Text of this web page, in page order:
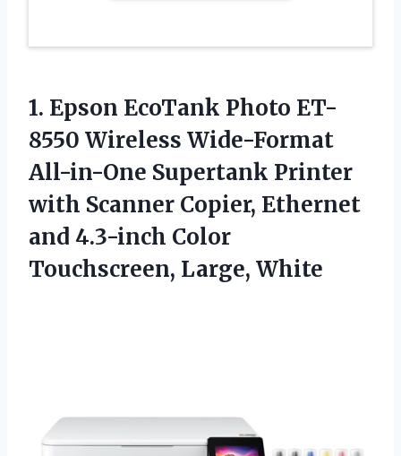
1. Epson EcoTank Photo ET-
8550 Wireless Wide-Format
All-in-One Supertank Printer
with Scanner Copier, Ethernet
and 4.3-inch Color
Touchscreen, Large, White